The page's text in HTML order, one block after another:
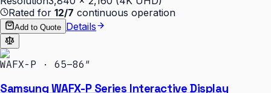
Rated for 12/7 continuous operation
Add to Quote Details
WAFX-P · 65–86″
Samsung WAFX-P Series Interactive Display